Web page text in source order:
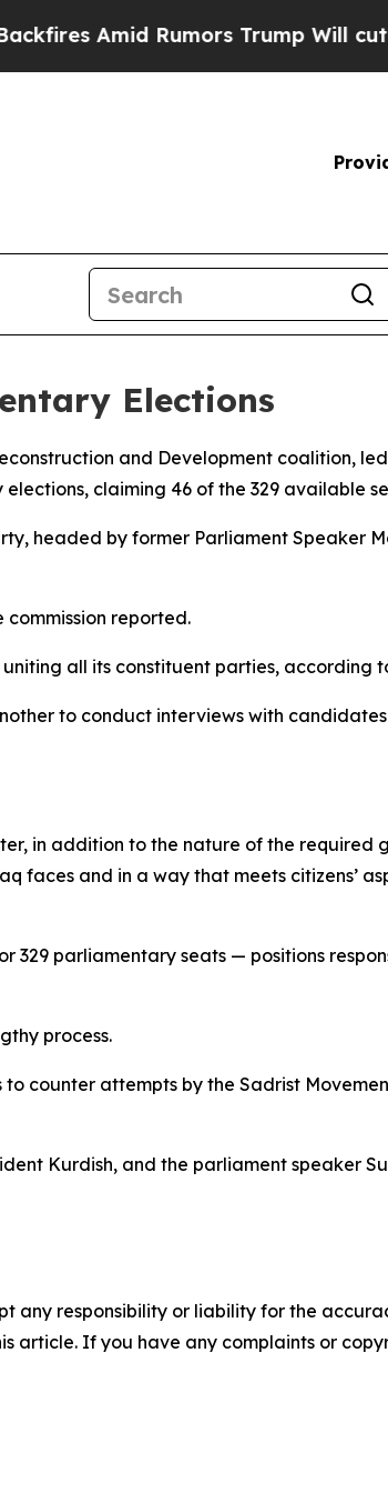
Amid Rumors Trump Will cut Pirro
Elections
and Development coalition,
claiming 46 of the 329 available
headed by former Parliament Speaker
reported.
all its constituent parties, according
to conduct interviews with
in addition to the nature of the required
faces and in a way that meets citizens’
329 parliamentary seats — positions
process.
counter attempts by the Sadrist
Kurdish, and the parliament speaker
any responsibility or liability for the
article. If you have any complaints or